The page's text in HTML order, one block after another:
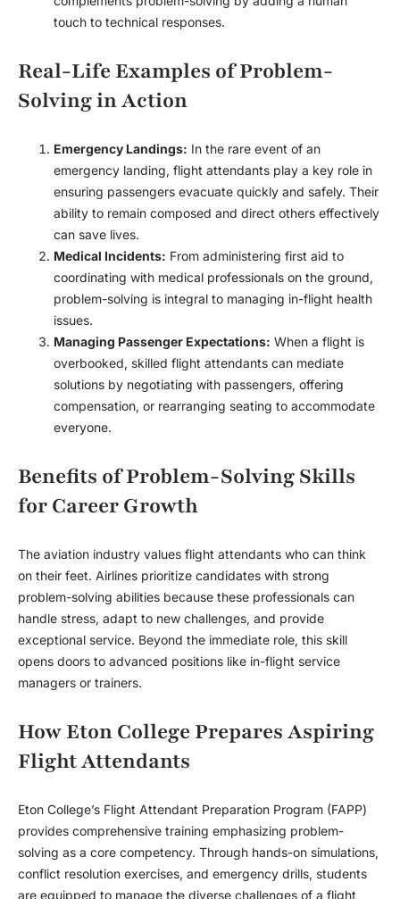
touch to technical responses.
Real-Life Examples of Problem-
Solving in Action
Emergency Landings: In the rare event of an
emergency landing, flight attendants play a key role in
ensuring passengers evacuate quickly and safely. Their
ability to remain composed and direct others effectively
can save lives.
Medical Incidents: From administering first aid to
coordinating with medical professionals on the ground,
problem-solving is integral to managing in-flight health
issues.
Managing Passenger Expectations: When a flight is
overbooked, skilled flight attendants can mediate
solutions by negotiating with passengers, offering
compensation, or rearranging seating to accommodate
everyone.
Benefits of Problem-Solving Skills
for Career Growth
The aviation industry values flight attendants who can think
on their feet. Airlines prioritize candidates with strong
problem-solving abilities because these professionals can
handle stress, adapt to new challenges, and provide
exceptional service. Beyond the immediate role, this skill
opens doors to advanced positions like in-flight service
managers or trainers.
How Eton College Prepares Aspiring
Flight Attendants
Eton College’s Flight Attendant Preparation Program (FAPP)
provides comprehensive training emphasizing problem-
solving as a core competency. Through hands-on simulations,
conflict resolution exercises, and emergency drills, students
are equipped to manage the diverse challenges of a flight